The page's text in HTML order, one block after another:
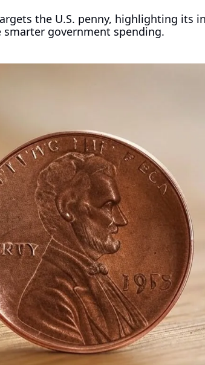
the U.S. penny, highlighting its
government spending.